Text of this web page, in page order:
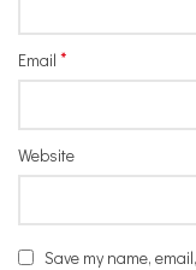
Email *
Website
Save my name,